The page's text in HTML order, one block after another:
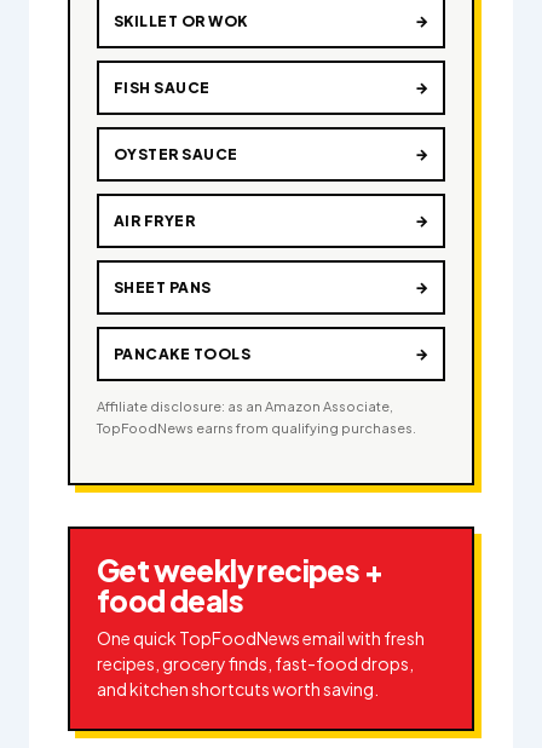
SKILLET OR WOK →
FISH SAUCE →
OYSTER SAUCE →
AIR FRYER →
SHEET PANS →
PANCAKE TOOLS →
Affiliate disclosure: as an Amazon Associate,
TopFoodNews earns from qualifying purchases.
Get weekly recipes +
food deals
One quick TopFoodNews email with fresh
recipes, grocery finds, fast-food drops,
and kitchen shortcuts worth saving.